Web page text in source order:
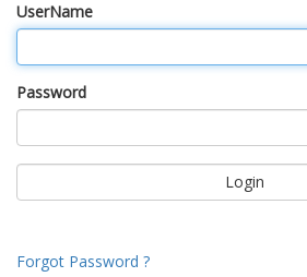
UserName
Password
Forgot Password ?